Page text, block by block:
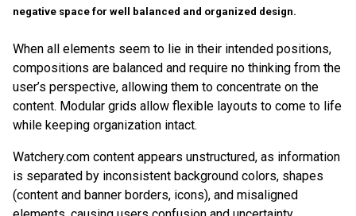
negative space for well balanced and organized design.
When all elements seem to lie in their intended positions,
compositions are balanced and require no thinking from the
user’s perspective, allowing them to concentrate on the
content. Modular grids allow flexible layouts to come to life
while keeping organization intact.
Watchery.com content appears unstructured, as information
is separated by inconsistent background colors, shapes
(content and banner borders, icons), and misaligned